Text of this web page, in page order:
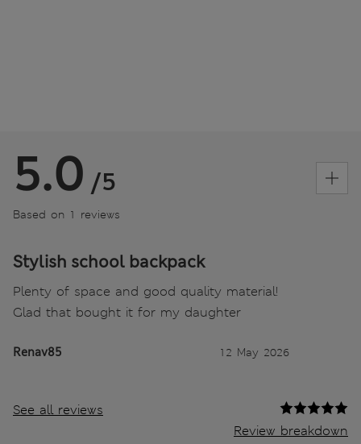
5.0 /5
Based on 1 reviews
Stylish school backpack
Plenty of space and good quality material!
Glad that bought it for my daughter
Renav85 12 May 2026
See all reviews
Review breakdown